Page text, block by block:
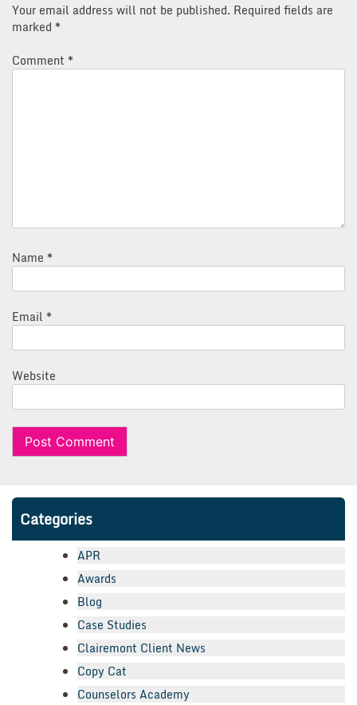
Your email address will not be published. Required fields are
marked *
Comment *
Name *
Email *
Website
Categories
APR
Awards
Blog
Case Studies
Clairemont Client News
Copy Cat
Counselors Academy